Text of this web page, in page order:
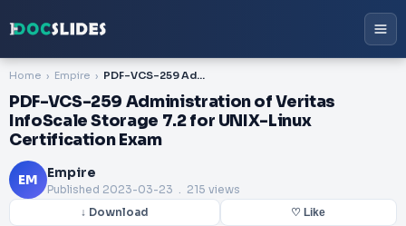
Home Empire PDF-VCS-259 Administration of Veritas InfoScale Storage 7.2 for UNIX-Linux Certification Exam
PDF-VCS-259 Administration of Veritas
InfoScale Storage 7.2 for UNIX-Linux
Certification Exam
EM Empire
Published 2023-03-23 . 215 views
↓ Download ♡ Like